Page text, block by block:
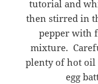
tutorial and
then stirred in
pepper with
mixture.
plenty of hot
egg